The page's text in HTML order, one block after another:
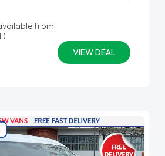
from
VIEW DEAL